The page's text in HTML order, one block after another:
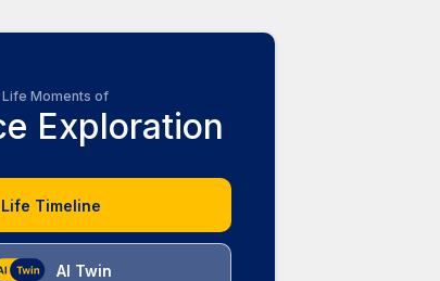
Moments of
Exploration
Life Timeline
AI Twin